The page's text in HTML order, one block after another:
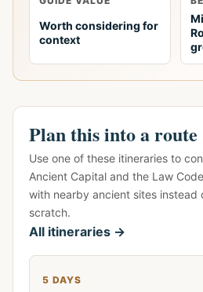
Worth considering for
context
Plan this into a route
Use one of these itineraries to
Ancient Capital and the Law
with nearby ancient sites instead
scratch.
All itineraries →
5 DAYS